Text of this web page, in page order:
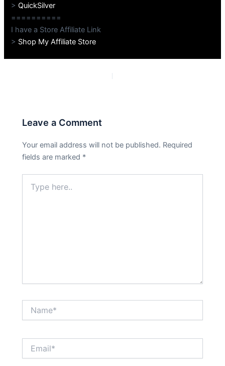
>QuickSilver
==========
I have a Store Affiliate Link
> Shop My Affiliate Store
Leave a Comment
Your email address will not be published. Required
fields are marked *
here..